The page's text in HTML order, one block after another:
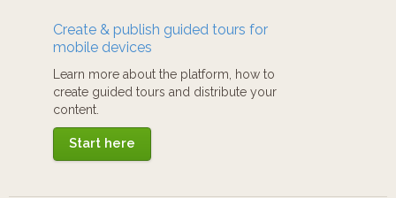
Create & publish guided tours for
mobile devices
Learn more about the platform, how to
create guided tours and distribute your
content.
Start here